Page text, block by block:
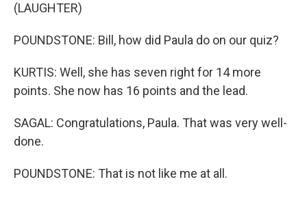
(LAUGHTER)
POUNDSTONE: Bill, how did Paula do on our quiz?
KURTIS: Well, she has seven right for 14 more
points. She now has 16 points and the lead.
SAGAL: Congratulations, Paula. That was very well-
done.
POUNDSTONE: That is not like me at all.